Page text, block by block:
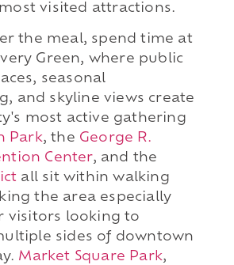
visited attractions.
the meal, spend time at
Green, where public
seasonal
and skyline views create
most active gathering
Park, the George R.
Center, and the
all sit within walking
the area especially
visitors looking to
sides of downtown
Market Square Park,